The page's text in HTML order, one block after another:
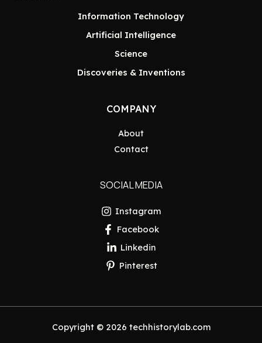
Information Technology
Artificial Intelligence
Science
Discoveries & Inventions
COMPANY
About
Contact
SOCIAL MEDIA
Instagram
Facebook
Linkedin
Pinterest
Copyright © 2026 techhistorylab.com